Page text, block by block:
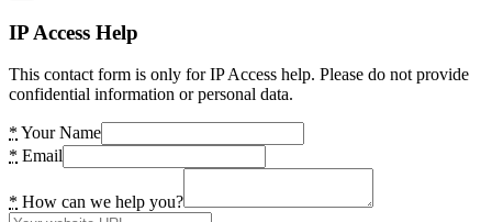
IP Access Help
This contact form is only for IP Access help. Please do not provide
confidential information or personal data.
* Your Name
* Email
* How can we help you?